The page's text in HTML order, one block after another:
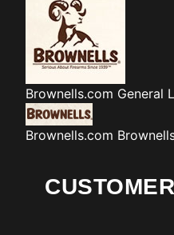
Brownells.com General
Brownells.com